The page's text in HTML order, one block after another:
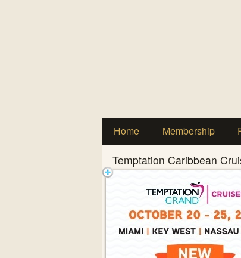
Home Membership
Temptation Caribbean